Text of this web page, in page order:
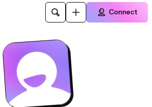
Connect